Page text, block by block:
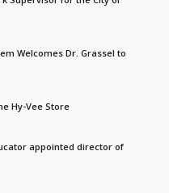
Welcomes Dr. Grassel to
Hy-Vee Store
appointed director of